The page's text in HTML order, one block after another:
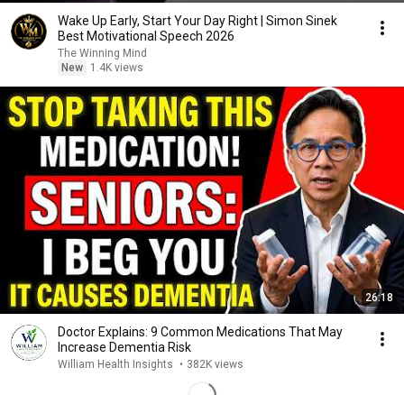
Wake Up Early, Start Your Day Right | Simon Sinek
Best Motivational Speech 2026
The Winning Mind
New
1.4K views
26:18
Doctor Explains: 9 Common Medications That May
Increase Dementia Risk
William Health Insights • 382K views